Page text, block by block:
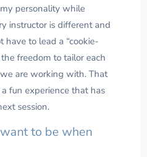
personality while
instructor is different and
have to lead a “cookie-
freedom to tailor each
are working with. That
fun experience that has
session.
to be when